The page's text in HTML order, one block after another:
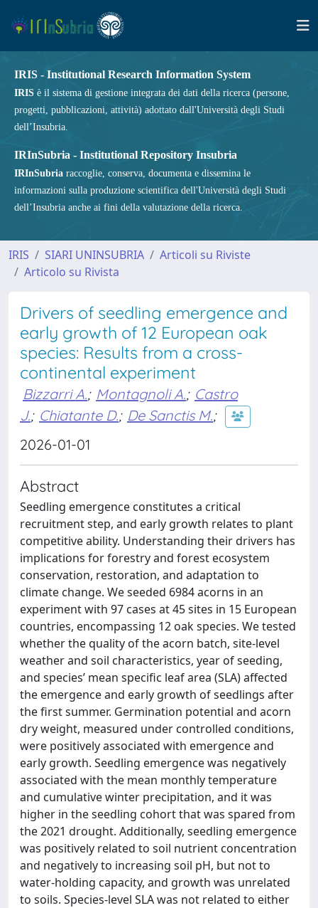
IRIS - Institutional Research Information System
IRIS è il sistema di gestione integrata dei dati della ricerca (persone,
progetti, pubblicazioni, attività) adottato dall'Università degli Studi
dell’Insubria.
IRInSubria - Institutional Repository Insubria
IRInSubria raccoglie, conserva, documenta e dissemina le
informazioni sulla produzione scientifica dell'Università degli Studi
dell’Insubria anche ai fini della valutazione della ricerca.
IRIS SIARI UNINSUBRIA
Articoli su Riviste
Articolo su Rivista
Drivers of seedling emergence and
early growth of 12 European oak
species: Results from a cross-
continental experiment
Bizzarri A.; Montagnoli A.; Castro
J.; Chiatante D.; De Sanctis M.;
2026-01-01
Abstract
Seedling emergence constitutes a critical
recruitment step, and early growth relates to plant
competitive ability. Understanding their drivers has
implications for forestry and forest ecosystem
conservation, restoration, and adaptation to
climate change. We seeded 6984 acorns in an
experiment with 97 cases at 45 sites in 15 European
countries, encompassing 12 oak species. We tested
whether the quality of the acorn batch, site-level
weather and soil characteristics, year of seeding,
and species’ mean specific leaf area (SLA) affected
the emergence and early growth of seedlings after
the first summer. Germination potential and acorn
dry weight, measured under controlled conditions,
were positively associated with emergence and
early growth. Seedling emergence was negatively
associated with the mean monthly temperature
and cumulative winter precipitation, and it was
higher in the seedling cohort that was spared from
the 2021 drought. Additionally, seedling emergence
was positively related to soil nutrient concentration
and negatively to increasing soil pH, but not to
water-holding capacity, and growth was unrelated
to soils. Species-level SLA was not related to either